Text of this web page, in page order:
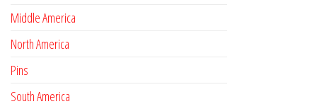
Middle America
North America
Pins
South America